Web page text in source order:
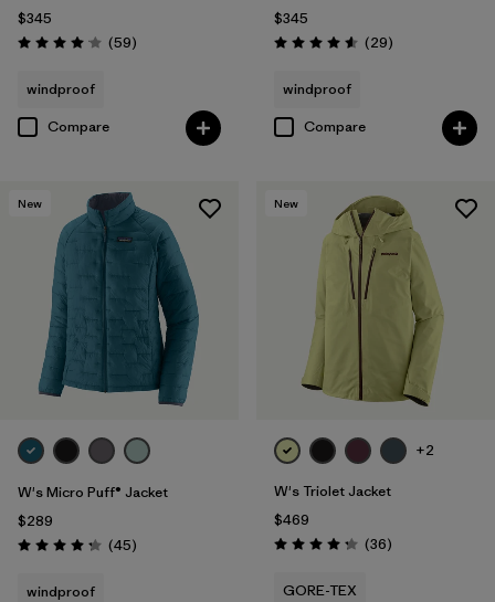
$345
Rating: 4.1 / 5 (59Reviews
)
windproof
Compare
$345
Rating: 4.6 / 5 (29Reviews
)
windproof
Compare
New
W's Micro Puff® Jacket
$289
Rating: 4.3 / 5 (45Reviews
)
windproof
New
+2
W's Triolet Jacket
$469
Rating: 4.3 / 5 (36Reviews
)
GORE-TEX